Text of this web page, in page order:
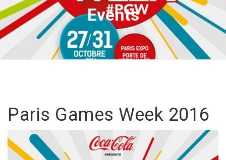
Events
Paris Games Week 2016